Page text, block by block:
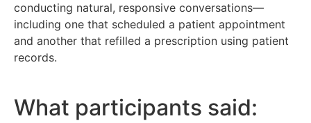
conducting natural, responsive conversations—
including one that scheduled a patient appointment
and another that refilled a prescription using patient
records.
What participants said: